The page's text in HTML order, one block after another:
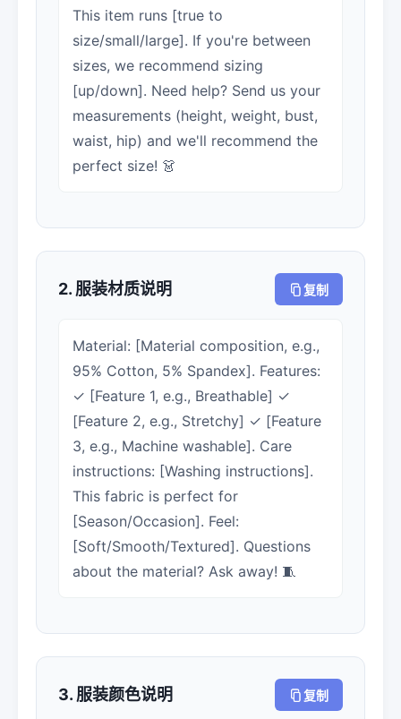
This item runs [true to
size/small/large]. If you're between
sizes, we recommend sizing
[up/down]. Need help? Send us your
measurements (height, weight, bust,
waist, hip) and we'll recommend the
perfect size! 👗
2. 服装材质说明 复制
Material: [Material composition, e.g.,
95% Cotton, 5% Spandex]. Features:
✓ [Feature 1, e.g., Breathable] ✓
[Feature 2, e.g., Stretchy] ✓ [Feature
3, e.g., Machine washable]. Care
instructions: [Washing instructions].
This fabric is perfect for
[Season/Occasion]. Feel:
[Soft/Smooth/Textured]. Questions
about the material? Ask away! 🧵
3. 服装颜色说明 复制